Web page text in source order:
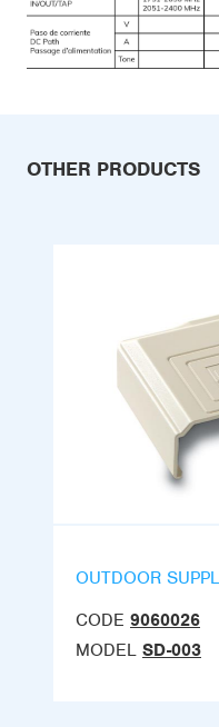
OTHER PRODUCTS
OUTDOOR
CODE 9060026
MODEL SD-003